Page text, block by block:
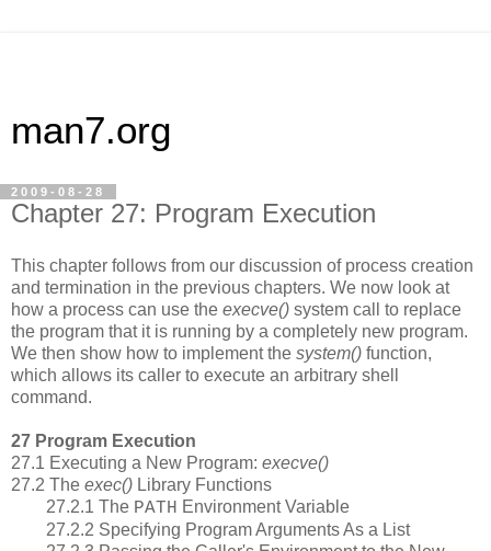
man7.org
2009-08-28
Chapter 27: Program Execution
This chapter follows from our discussion of process creation
and termination in the previous chapters. We now look at
how a process can use the execve() system call to replace
the program that it is running by a completely new program.
We then show how to implement the system() function,
which allows its caller to execute an arbitrary shell
command.
27 Program Execution
27.1 Executing a New Program: execve()
27.2 The exec() Library Functions
27.2.1 The PATH Environment Variable
27.2.2 Specifying Program Arguments As a List